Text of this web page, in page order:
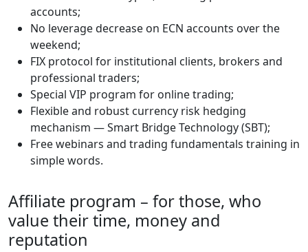
accounts;
No leverage decrease on ECN accounts over the
weekend;
FIX protocol for institutional clients, brokers and
professional traders;
Special VIP program for online trading;
Flexible and robust currency risk hedging
mechanism — Smart Bridge Technology (SBT);
Free webinars and trading fundamentals training in
simple words.
Affiliate program – for those, who
value their time, money and
reputation